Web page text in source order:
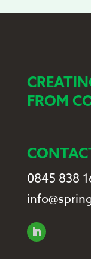
FROM
0845 838